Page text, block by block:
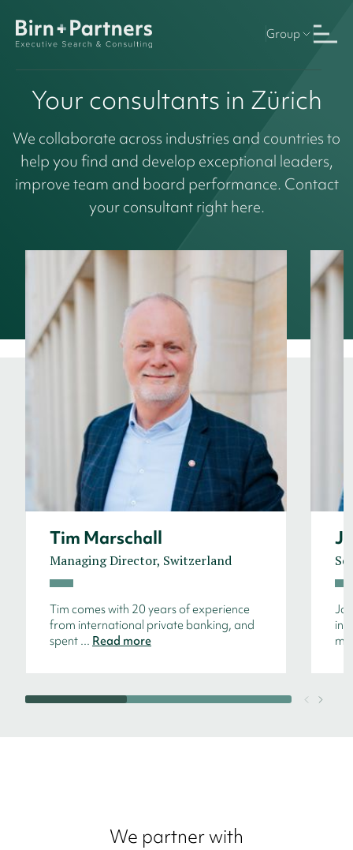
Group
Your consultants in Zürich
We collaborate across industries and countries to
help you find and develop exceptional leaders,
improve team and board performance. Contact
your consultant right here.
Tim Marschall
Managing Director, Switzerland
Tim comes with 20 years of experience
from international private banking, and
spent ... Read more
We partner with